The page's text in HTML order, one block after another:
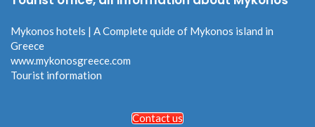
Mykonos hotels | A Complete quide of Mykonos island in
Greece
www.mykonosgreece.com
Tourist information
Contact us